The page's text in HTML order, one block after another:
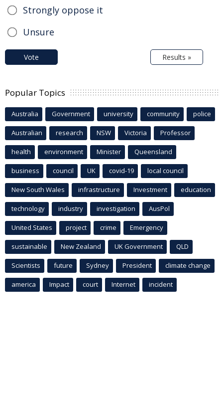
Strongly oppose it
Unsure
Vote Results »
Popular Topics
Australia Government university community police
Australian research NSW Victoria Professor
health environment Minister Queensland
business council UK covid-19 local council
New South Wales infrastructure Investment education
technology industry investigation AusPol
United States project crime Emergency
sustainable New Zealand UK Government QLD
Scientists future Sydney President climate change
america Impact court Internet incident